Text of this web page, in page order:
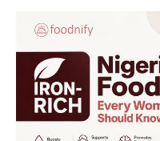
Iron-
Rich
Nigerian
Foods
Every